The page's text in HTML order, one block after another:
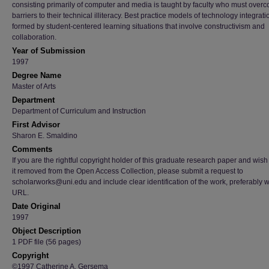
consisting primarily of computer and media is taught by faculty who must
barriers to their technical illiteracy. Best practice models of technology
formed by student-centered learning situations that involve constructivism and
collaboration.
Year of Submission
1997
Degree Name
Master of Arts
Department
Department of Curriculum and Instruction
First Advisor
Sharon E. Smaldino
Comments
If you are the rightful copyright holder of this graduate research paper and
it removed from the Open Access Collection, please submit a request to
scholarworks@uni.edu and include clear identification of the work, preferably
URL.
Date Original
1997
Object Description
1 PDF file (56 pages)
Copyright
©1997 Catherine A. Gersema